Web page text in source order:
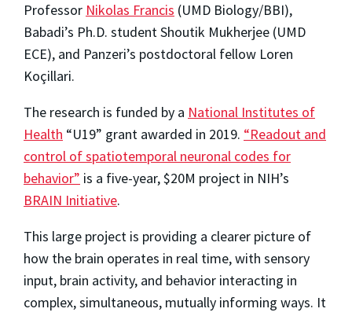
Professor Nikolas Francis (UMD Biology/BBI),
Babadi’s Ph.D. student Shoutik Mukherjee (UMD
ECE), and Panzeri’s postdoctoral fellow Loren
Koçillari.
The research is funded by a National Institutes of
Health “U19” grant awarded in 2019. “Readout and
control of spatiotemporal neuronal codes for
behavior” is a five-year, $20M project in NIH’s
BRAIN Initiative.
This large project is providing a clearer picture of
how the brain operates in real time, with sensory
input, brain activity, and behavior interacting in
complex, simultaneous, mutually informing ways. It